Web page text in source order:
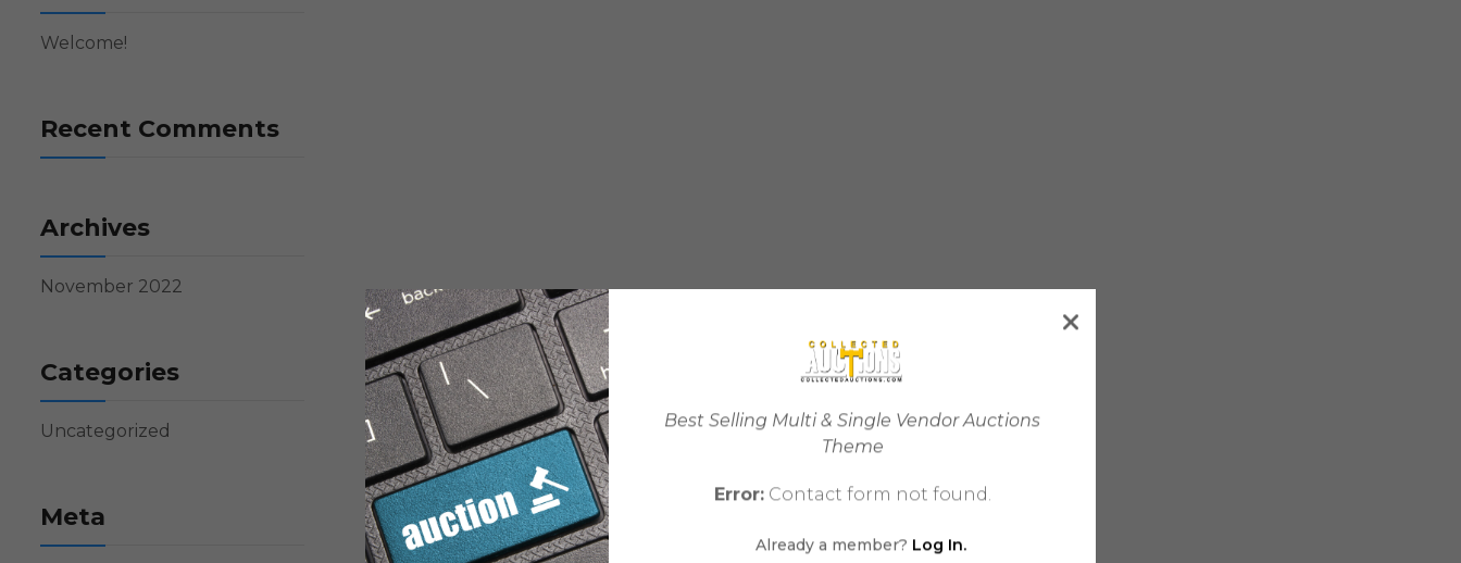
Best Selling Multi & Single Vendor Auctions
Theme
Error:Contact form not found.
Already a member? Log In.
Welcome!
Recent Comments
Archives
November 2022
Categories
Uncategorized
Meta